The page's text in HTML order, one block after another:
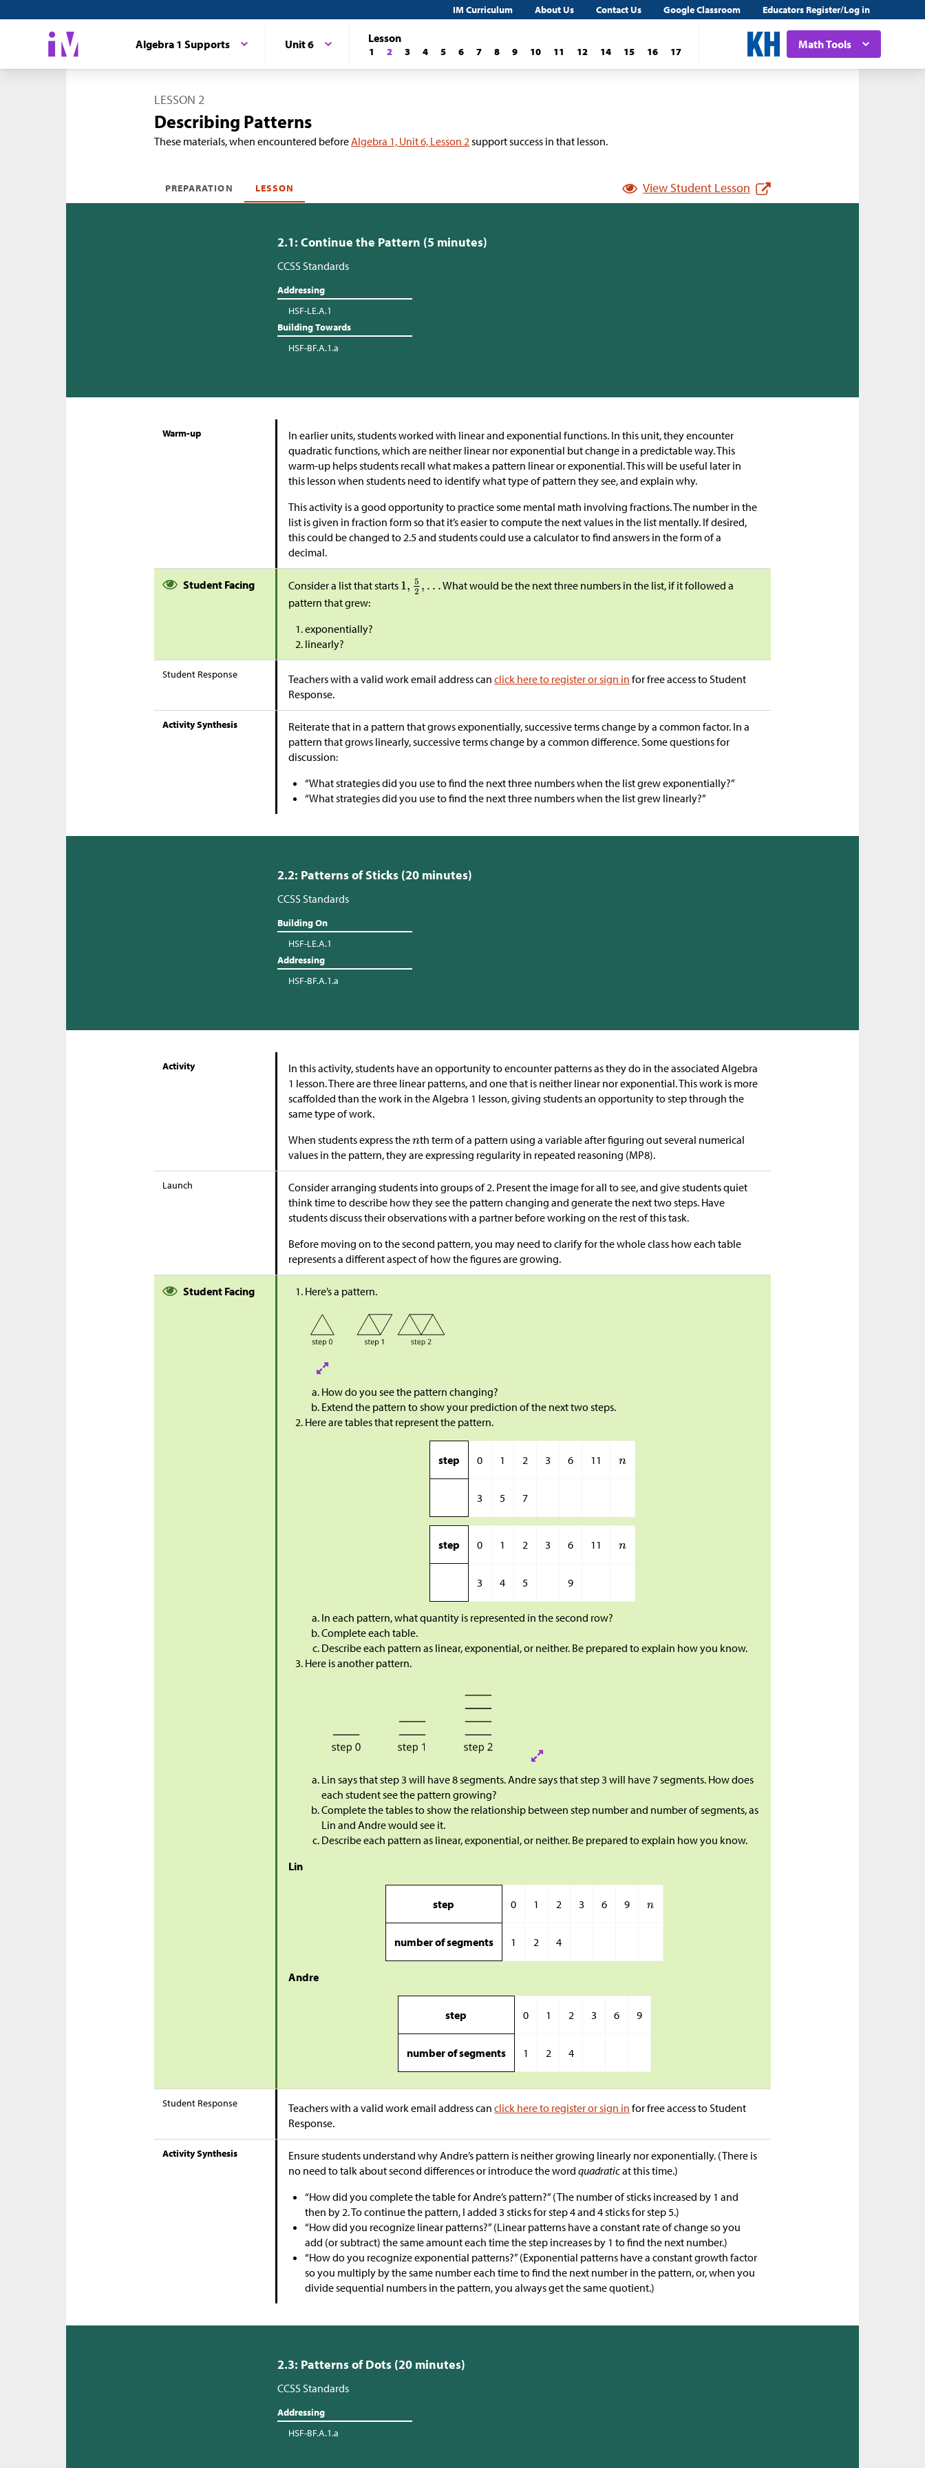
IM Curriculum About Us Contact Us Google Classroom Educators Register/Log in
Math Tools
Algebra 1 Supports Unit 6 Lesson
1 2 3 4 5 6 7 8 9 10 11 12 14 15 16 17
LESSON 2
Describing Patterns
These materials, when encountered beforeAlgebra 1, Unit 6, Lesson 2support success in that lesson.
PREPARATION LESSON View Student Lesson
2.1: Continue the Pattern (5 minutes)
CCSS Standards
Addressing
HSF-LE.A.1
Building Towards
HSF-BF.A.1.a
Warm-up
In earlier units, students worked with linear and exponential functions. In this unit, they encounter
quadratic functions, which are neither linear nor exponential but change in a predictable way. This
warm-up helps students recall what makes a pattern linear or exponential. This will be useful later in
this lesson when students need to identify what type of pattern they see, and explain why.
This activity is a good opportunity to practice some mental math involving fractions. The number in the
list is given in fraction form so that it’s easier to compute the next values in the list mentally. If desired,
this could be changed to 2.5 and students could use a calculator to find answers in the form of a
decimal.
Student Facing Consider a list that starts
What would be the next three numbers in the list, if it followed a
pattern that grew:
exponentially?
linearly?
Student Response Teachers with a valid work email address canclick here to register or sign in for free access to Student
Response.
Activity Synthesis
Reiterate that in a pattern that grows exponentially, successive terms change by a common factor. In a
pattern that grows linearly, successive terms change by a common difference. Some questions for
discussion:
“What strategies did you use to find the next three numbers when the list grew exponentially?”
“What strategies did you use to find the next three numbers when the list grew linearly?”
2.2: Patterns of Sticks (20 minutes)
CCSS Standards
Building On
HSF-LE.A.1
Addressing
HSF-BF.A.1.a
Activity
In this activity, students have an opportunity to encounter patterns as they do in the associated Algebra
1 lesson. There are three linear patterns, and one that is neither linear nor exponential. This work is more
scaffolded than the work in the Algebra 1 lesson, giving students an opportunity to step through the
same type of work.
When students express the th term of a pattern using a variable after figuring out several numerical
values in the pattern, they are expressing regularity in repeated reasoning (MP8).
Launch
Consider arranging students into groups of 2. Present the image for all to see, and give students quiet
think time to describe how they see the pattern changing and generate the next two steps. Have
students discuss their observations with a partner before working on the rest of this task.
Before moving on to the second pattern, you may need to clarify for the whole class how each table
represents a different aspect of how the figures are growing.
Student Facing Here’s a pattern.
How do you see the pattern changing?
Extend the pattern to show your prediction of the next two steps.
Here are tables that represent the pattern.
step 0 1 2 3 6 11
3 5 7
step 0 1 2 3 6 11
3 4 5 9
In each pattern, what quantity is represented in the second row?
Complete each table.
Describe each pattern as linear, exponential, or neither. Be prepared to explain how you know.
Here is another pattern.
Lin says that step 3 will have 8 segments. Andre says that step 3 will have 7 segments. How does
each student see the pattern growing?
Complete the tables to show the relationship between step number and number of segments, as
Lin and Andre would see it.
Describe each pattern as linear, exponential, or neither. Be prepared to explain how you know.
Lin
step 0 1 2 3 6 9
number of segments 1 2 4
Andre
step 0 1 2 3 6 9
number of segments 1 2 4
Student Response Teachers with a valid work email address canclick here to register or sign in for free access to Student
Response.
Activity Synthesis
Ensure students understand why Andre’s pattern is neither growing linearly nor exponentially. (There is
no need to talk about second differences or introduce the wordquadraticat this time.)
“How did you complete the table for Andre’s pattern?” (The number of sticks increased by 1 and
then by 2. To continue the pattern, I added 3 sticks for step 4 and 4 sticks for step 5.)
“How did you recognize linear patterns?” (Linear patterns have a constant rate of change so you
add (or subtract) the same amount each time the step increases by 1 to find the next number.)
“How do you recognize exponential patterns?” (Exponential patterns have a constant growth factor
so you multiply by the same number each time to find the next number in the pattern, or, when you
divide sequential numbers in the pattern, you always get the same quotient.)
2.3: Patterns of Dots (20 minutes)
CCSS Standards
Addressing
HSF-BF.A.1.a